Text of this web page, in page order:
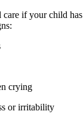
care if your child
crying
or irritability